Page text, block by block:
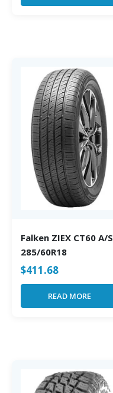
Falken ZIEX CT60 A/S
285/60R18
$411.68
READ MORE